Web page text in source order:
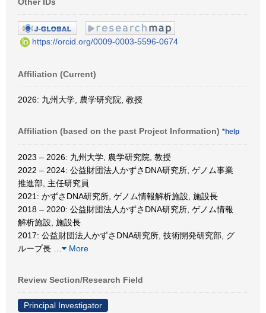
https://orcid.org/0009-0003-5596-0674
Affiliation (Current)
2026: 九州大学, 農学研究院, 教授
Affiliation (based on the past Project Information) *help
2023 – 2026: 九州大学, 農学研究院, 教授
2022 – 2024: 公益財団法人かずさDNA研究所, ゲノム事業
推進部, 主任研究員
2021: かずさDNA研究所, ゲノム情報解析施設, 施設長
2018 – 2020: 公益財団法人かずさDNA研究所, ゲノム情報
解析施設, 施設長
2017: 公益財団法人かずさDNA研究所, 技術開発研究部, グ
ループ長
More
Review Section/Research Field
Principal Investigator